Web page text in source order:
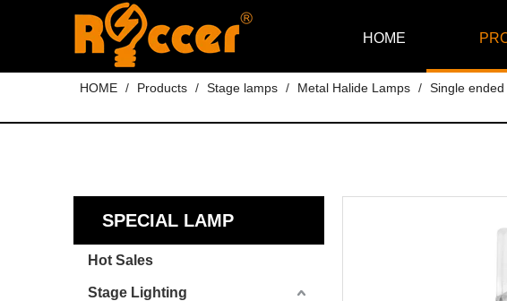
HOME
HOME / Products / Stage lamps / Metal Halide Lamps / Single ended
SPECIAL LAMP
Hot Sales
Stage Lighting